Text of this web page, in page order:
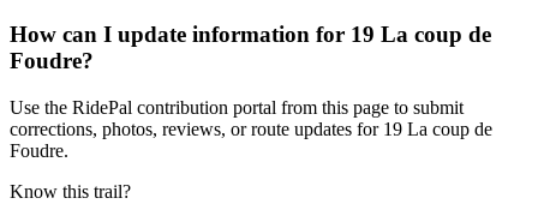
How can I update information for 19 La coup de
Foudre?
Use the RidePal contribution portal from this page to submit
corrections, photos, reviews, or route updates for 19 La coup de
Foudre.
Know this trail?